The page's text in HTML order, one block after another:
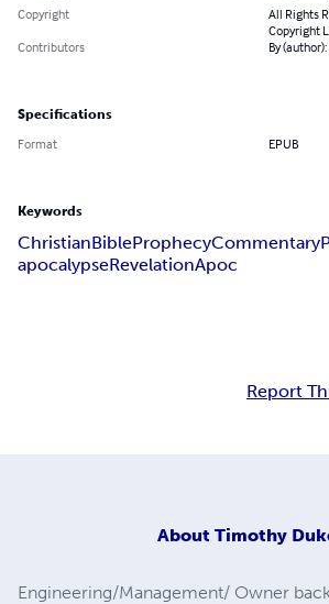
Copyright
All Rights
Copyright
Contributors
By
Specifications
Format EPUB
Keywords
ChristianBibleProphecyCommentary
apocalypseRevelationApoc
Report
About Timothy
Engineering/Management/ Owner